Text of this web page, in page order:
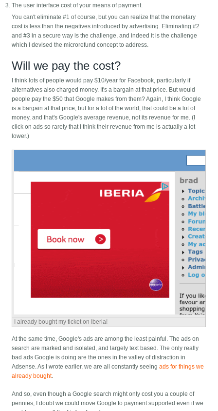
The user interface cost of your means of payment.
You can't eliminate #1 of course, but you can realize that the monetary
cost is less than the negatives introduced by advertising. Eliminating #2
and #3 in a secure way is the challenge, and indeed it is the challenge
which I devised the microrefund concept to address.
Will we pay the cost?
I think lots of people would pay $10/year for Facebook, particularly if
alternatives also charged money. It's a bargain at that price. But would
people pay the $50 that Google makes from them? Again, I think Google
is a bargain at that price, but for a lot of the world, that could be a lot of
money, and that's Google's average revenue, not its revenue for me. (I
click on ads so rarely that I think their revenue from me is actually a lot
lower.)
I already bought my ticket on Iberia!
At the same time, Google's ads are among the least painful. The ads on
search are marked and isolated, and largely text based. The only really
bad ads Google is doing are the ones in the valley of distraction in
Adsense. As I wrote earlier, we are all constantly seeingads for things we
already bought.
And so, even though a Google search might only cost you a couple of
pennies, I doubt we could move Google to payment supported even if we